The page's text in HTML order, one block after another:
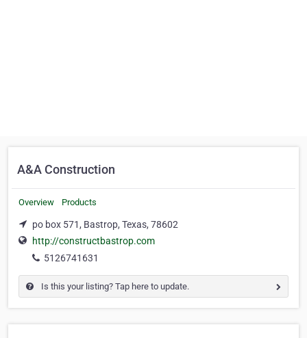
A&A Construction
Overview Products
po box 571, Bastrop, Texas, 78602
http://constructbastrop.com
5126741631
Is this your listing? Tap here to update.